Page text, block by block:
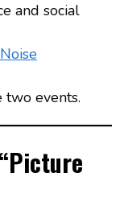
and social
two events.